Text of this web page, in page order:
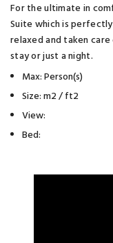
For the ultimate in
Suite which is
relaxed and taken
stay or just a night.
Max: Person(s)
Size: m2 / ft2
View:
Bed: